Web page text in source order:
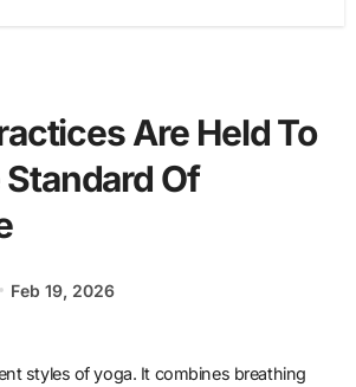
Are Held To
Of
Feb 19, 2026